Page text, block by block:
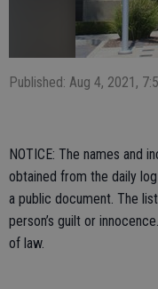
Published: Aug 4, 2021,
NOTICE: The names and
obtained from the daily
a public document. The
person’s guilt or
of law.